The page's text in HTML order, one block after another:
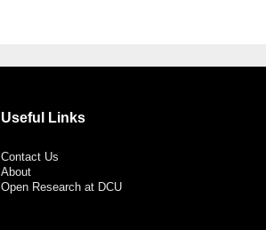
Useful Links
Contact Us
About
Open Research at DCU